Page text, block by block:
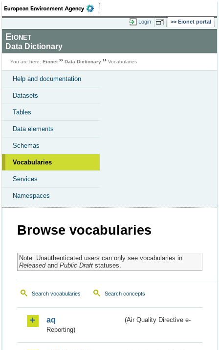
Login Eionet portal
Eionet
Data Dictionary
You are here: Eionet Data Dictionary Vocabularies
Help and documentation
Datasets
Tables
Data elements
Schemas
Vocabularies
Services
Namespaces
Browse vocabularies
Note: Unauthenticated users can only see vocabularies in
Releasedand Public Draftstatuses.
Search vocabularies Search concepts
aq
(Air Quality Directive e-
Reporting)